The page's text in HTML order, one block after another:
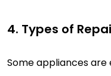
4. Types of
Some appliances